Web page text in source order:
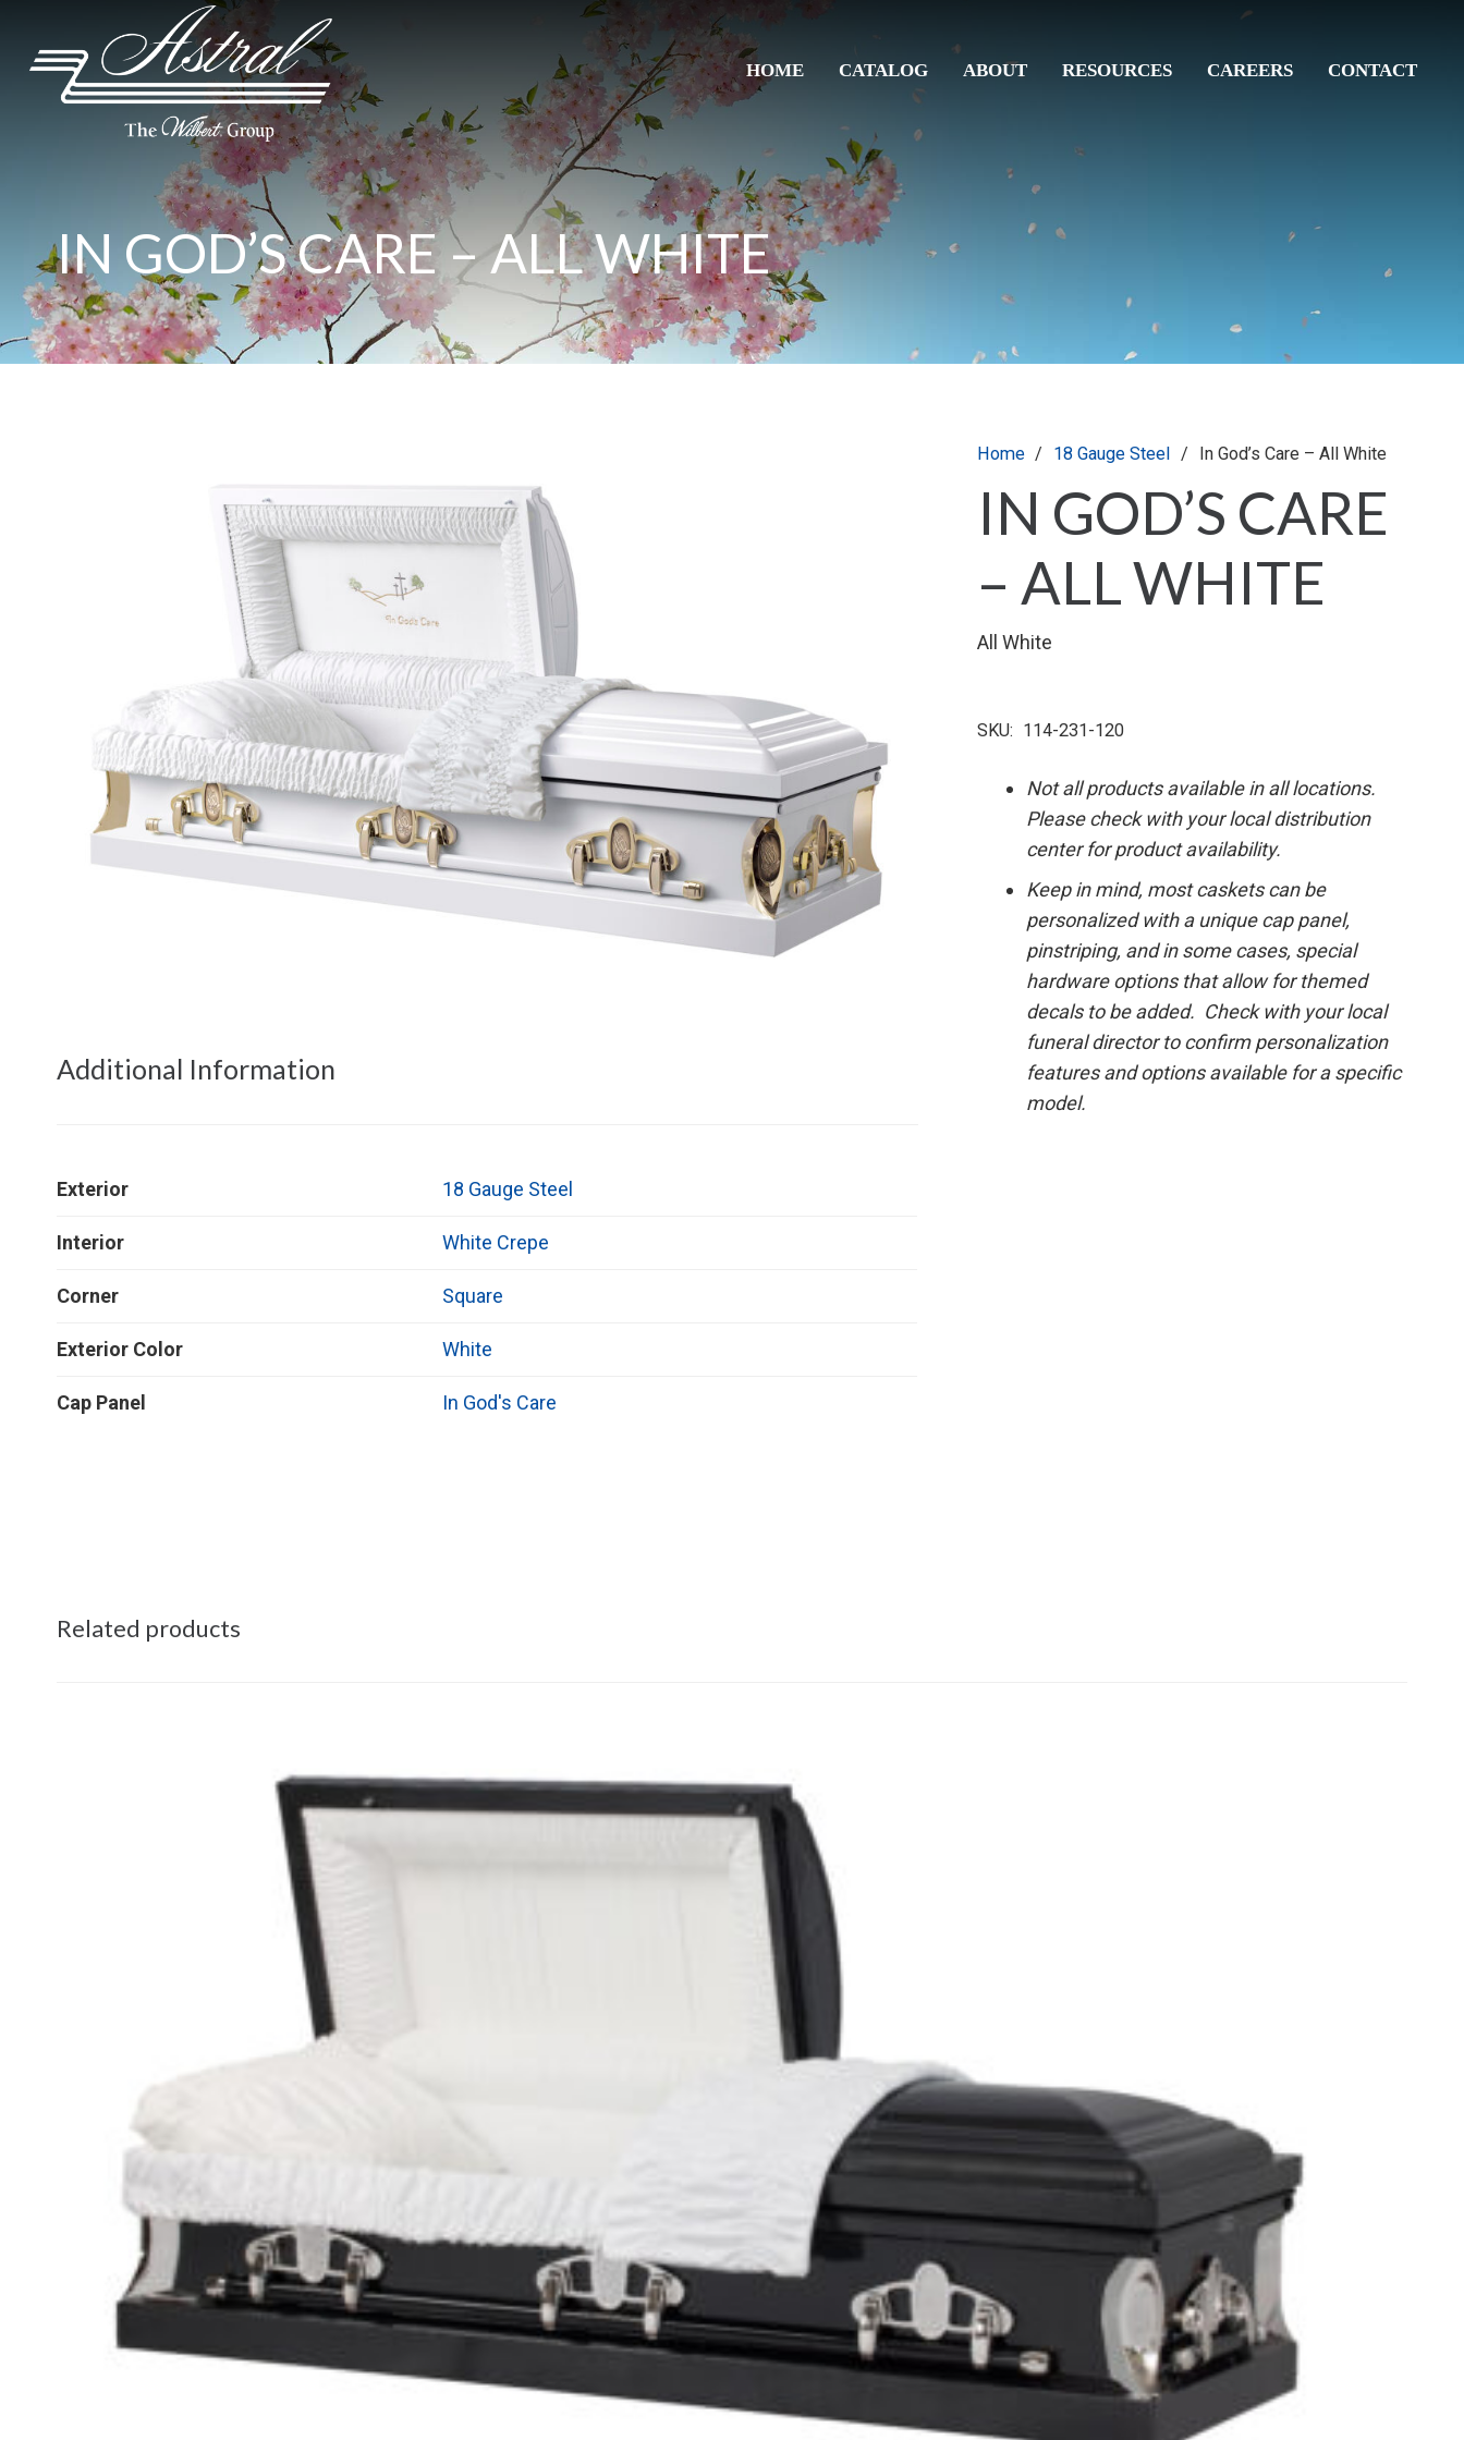
HOME CATALOG ABOUT RESOURCES CAREERS CONTACT
IN GOD’S CARE – ALL WHITE
Additional Information
Exterior 18 Gauge Steel
Interior White Crepe
Corner Square
Exterior Color White
Cap Panel In God's Care
Home / 18 Gauge Steel / In God’s Care – All White
IN GOD’S CARE
– ALL WHITE
All White
SKU: 114-231-120
Not all products available in all locations.
Please check with your local distribution
center for product availability.
Keep in mind, most caskets can be
personalized with a unique cap panel,
pinstriping, and in some cases, special
hardware options that allow for themed
decals to be added. Check with your local
funeral director to confirm personalization
features and options available for a specific
model.
Related products